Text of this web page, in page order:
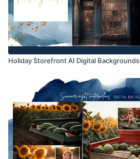
Holiday Storefront AI Digital Backgrounds